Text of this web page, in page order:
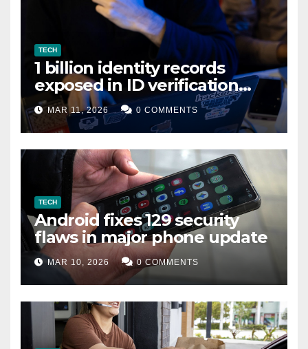
TECH
1 billion identity records
exposed in ID verification
data leak
MAR 11, 2026 0 COMMENTS
TECH
Android fixes 129 security
flaws in major phone update
MAR 10, 2026 0 COMMENTS